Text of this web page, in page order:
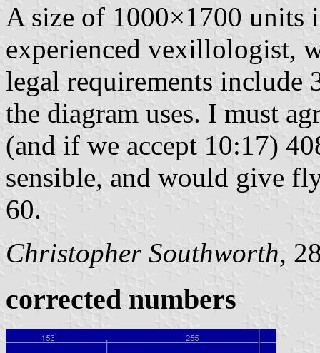
A size of 1000×1700 units
experienced vexillologist,
legal requirements include
the diagram uses. I must
(and if we accept 10:17)
sensible, and would give
60.
Christopher Southworth,
corrected numbers